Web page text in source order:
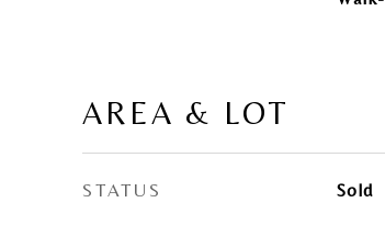
AREA & LOT
STATUS Sold